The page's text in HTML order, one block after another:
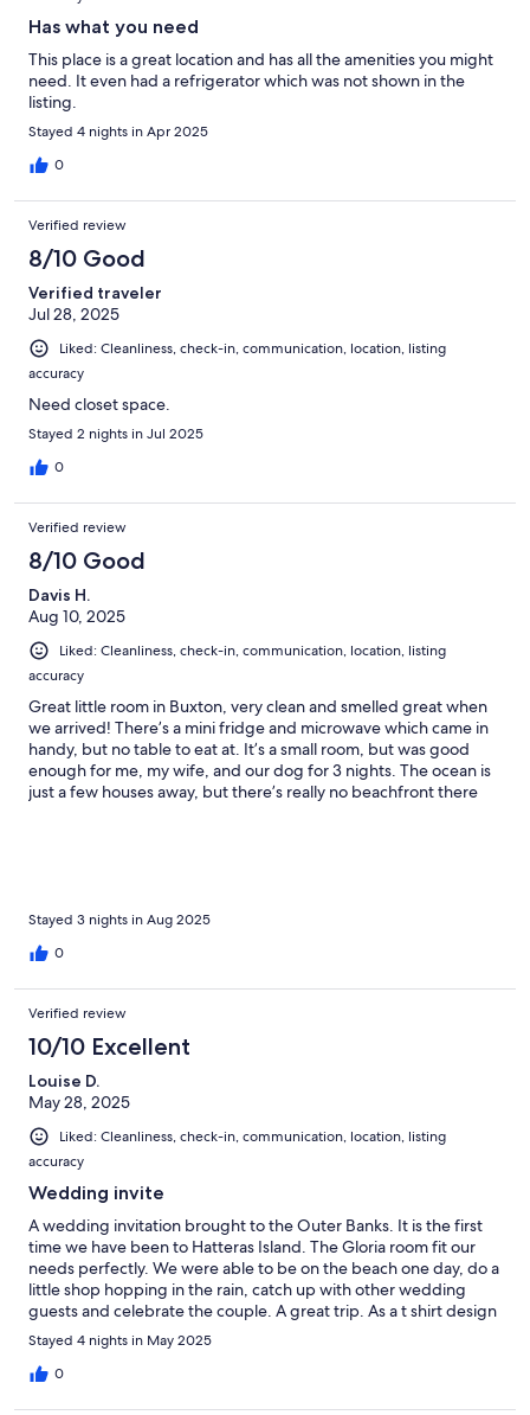
Has what you need
This place is a great location and has all the amenities you might
need. It even had a refrigerator which was not shown in the
listing.
Stayed 4 nights in Apr 2025
0
Verified review
8/10 Good
Verified traveler
Jul 28, 2025
Liked: Cleanliness, check-in, communication, location, listing
accuracy
Need closet space.
Stayed 2 nights in Jul 2025
0
Verified review
8/10 Good
Davis H.
Aug 10, 2025
Liked: Cleanliness, check-in, communication, location, listing
accuracy
Great little room in Buxton, very clean and smelled great when
we arrived! There’s a mini fridge and microwave which came in
handy, but no table to eat at. It’s a small room, but was good
enough for me, my wife, and our dog for 3 nights. The ocean is
just a few houses away, but there’s really no beachfront there
Stayed 3 nights in Aug 2025
0
Verified review
10/10 Excellent
Louise D.
May 28, 2025
Liked: Cleanliness, check-in, communication, location, listing
accuracy
Wedding invite
A wedding invitation brought to the Outer Banks. It is the first
time we have been to Hatteras Island. The Gloria room fit our
needs perfectly. We were able to be on the beach one day, do a
little shop hopping in the rain, catch up with other wedding
guests and celebrate the couple. A great trip. As a t shirt design
said Hatteras Island No Bad Days!!!
Stayed 4 nights in May 2025
0